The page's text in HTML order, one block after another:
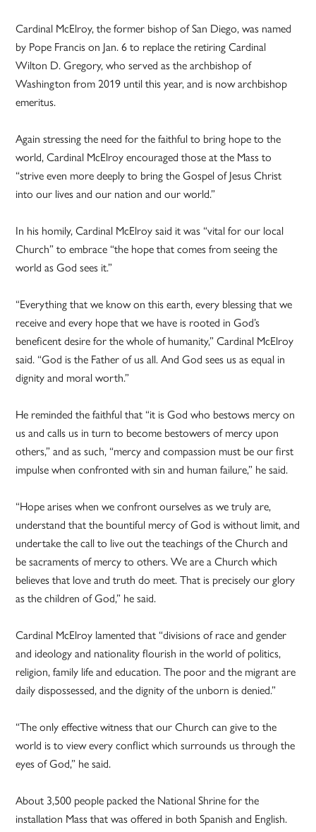
Cardinal McElroy, the former bishop of San Diego, was named
by Pope Francis on Jan. 6 to replace the retiring Cardinal
Wilton D. Gregory, who served as the archbishop of
Washington from 2019 until this year, and is now archbishop
emeritus.
Again stressing the need for the faithful to bring hope to the
world, Cardinal McElroy encouraged those at the Mass to
“strive even more deeply to bring the Gospel of Jesus Christ
into our lives and our nation and our world.”
In his homily, Cardinal McElroy said it was “vital for our local
Church” to embrace “the hope that comes from seeing the
world as God sees it.”
“Everything that we know on this earth, every blessing that we
receive and every hope that we have is rooted in God’s
beneficent desire for the whole of humanity,” Cardinal McElroy
said. “God is the Father of us all. And God sees us as equal in
dignity and moral worth.”
He reminded the faithful that “it is God who bestows mercy on
us and calls us in turn to become bestowers of mercy upon
others,” and as such, “mercy and compassion must be our first
impulse when confronted with sin and human failure,” he said.
“Hope arises when we confront ourselves as we truly are,
understand that the bountiful mercy of God is without limit, and
undertake the call to live out the teachings of the Church and
be sacraments of mercy to others. We are a Church which
believes that love and truth do meet. That is precisely our glory
as the children of God,” he said.
Cardinal McElroy lamented that “divisions of race and gender
and ideology and nationality flourish in the world of politics,
religion, family life and education. The poor and the migrant are
daily dispossessed, and the dignity of the unborn is denied.”
“The only effective witness that our Church can give to the
world is to view every conflict which surrounds us through the
eyes of God,” he said.
About 3,500 people packed the National Shrine for the
installation Mass that was offered in both Spanish and English.